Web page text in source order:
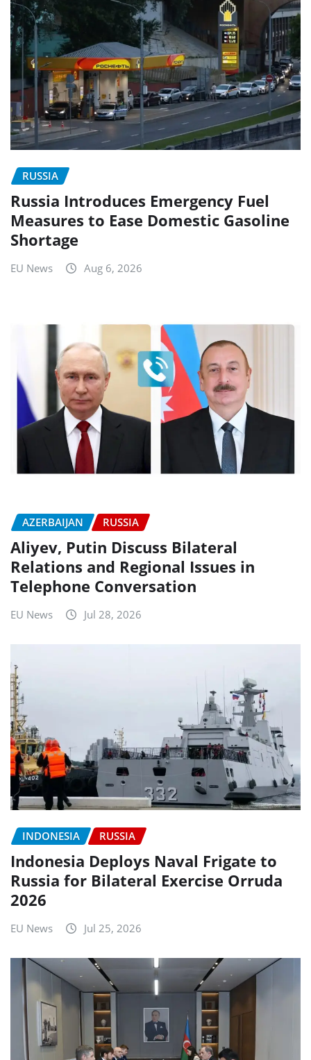
RUSSIA
Russia Introduces Emergency Fuel
Measures to Ease Domestic Gasoline
Shortage
EU News Aug 6, 2026
AZERBAIJAN RUSSIA
Aliyev, Putin Discuss Bilateral
Relations and Regional Issues in
Telephone Conversation
EU News Jul 28, 2026
INDONESIA RUSSIA
Indonesia Deploys Naval Frigate to
Russia for Bilateral Exercise Orruda
2026
EU News Jul 25, 2026